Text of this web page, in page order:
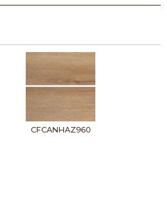
CFCANHAZ960